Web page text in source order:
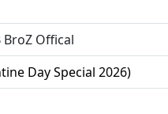
BroZ Offical
Day Special 2026)